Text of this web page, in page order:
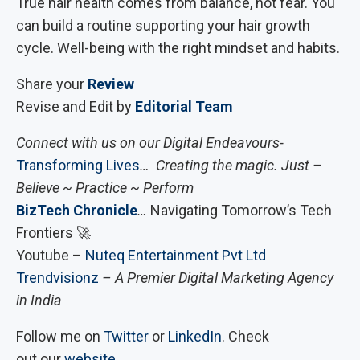
can build a routine supporting your hair growth
cycle. Well-being with the right mindset and habits.
Share your Review
Revise and Edit by Editorial Team
Connect with us on our Digital Endeavours-
Transforming Lives… Creating the magic. Just –
Believe ~ Practice ~ Perform
BizTech Chronicle… Navigating Tomorrow’s Tech
Frontiers 🚀
Youtube – Nuteq Entertainment Pvt Ltd
Trendvisionz – A Premier Digital Marketing Agency
in India
Follow me on Twitter or LinkedIn. Check